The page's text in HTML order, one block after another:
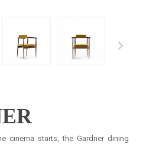
cinema starts, the Gardner dining